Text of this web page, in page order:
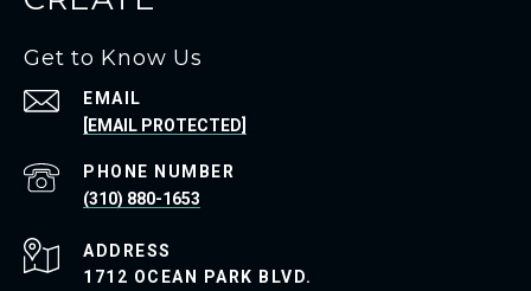
Get to Know Us
EMAIL
[EMAIL PROTECTED]
PHONE NUMBER
(310) 880-1653
ADDRESS
1712 OCEAN PARK BLVD.